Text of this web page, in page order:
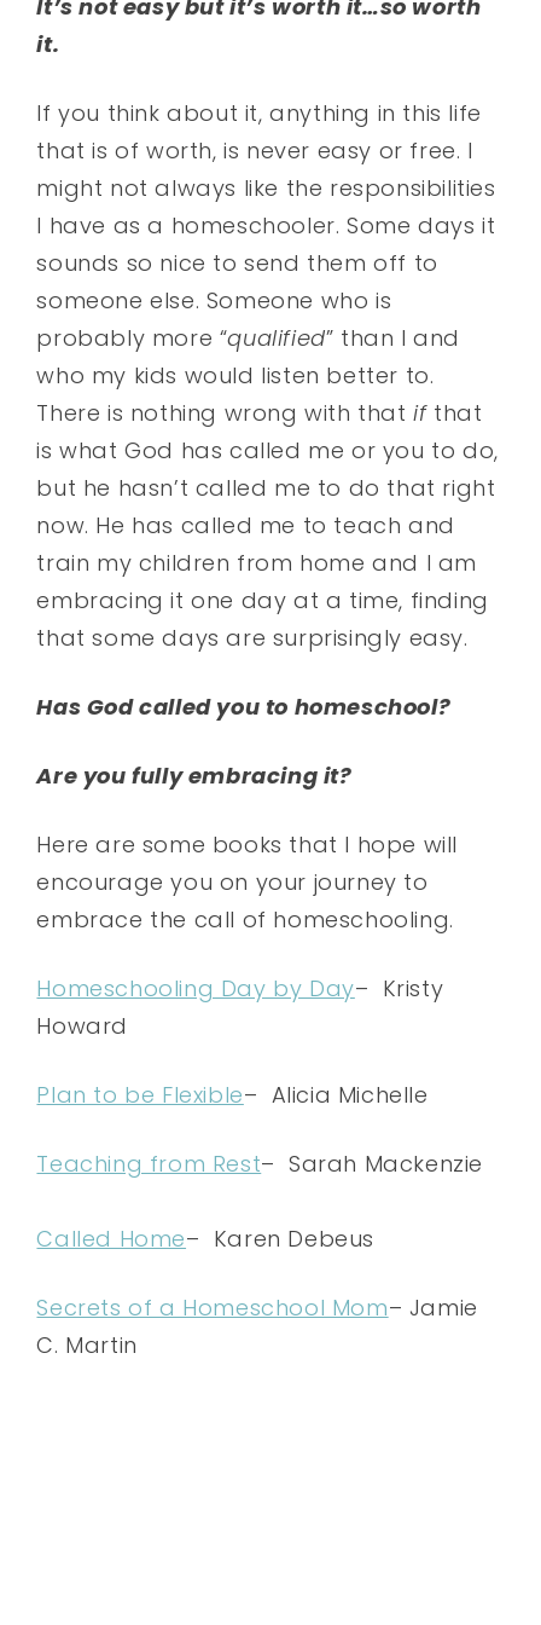
It’s not easy but it’s worth it…so worth
it.
If you think about it, anything in this life
that is of worth, is never easy or free. I
might not always like the responsibilities
I have as a homeschooler. Some days it
sounds so nice to send them off to
someone else. Someone who is
probably more “qualified” than I and
who my kids would listen better to.
There is nothing wrong with that if that
is what God has called me or you to do,
but he hasn’t called me to do that right
now. He has called me to teach and
train my children from home and I am
embracing it one day at a time, finding
that some days are surprisingly easy.
Has God called you to homeschool?
Are you fully embracing it?
Here are some books that I hope will
encourage you on your journey to
embrace the call of homeschooling.
Homeschooling Day by Day– Kristy
Howard
Plan to be Flexible– Alicia Michelle
Teaching from Rest– Sarah Mackenzie
Called Home– Karen Debeus
Secrets of a Homeschool Mom– Jamie
C. Martin